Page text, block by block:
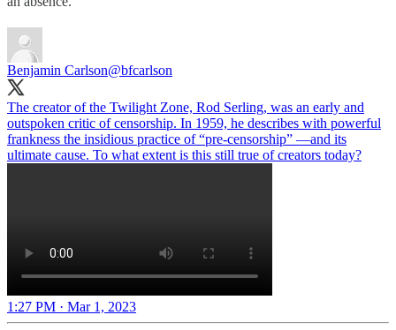
Benjamin Carlson@bfcarlson
The creator of the Twilight Zone, Rod Serling, was an early and
outspoken critic of censorship. In 1959, he describes with powerful
frankness the insidious practice of “pre-censorship” —and its
ultimate cause. To what extent is this still true of creators today?
1:27 PM · Mar 1, 2023